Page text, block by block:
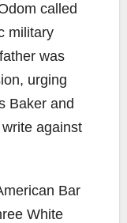
called
military
was
urging
Baker and
against
Bar
White